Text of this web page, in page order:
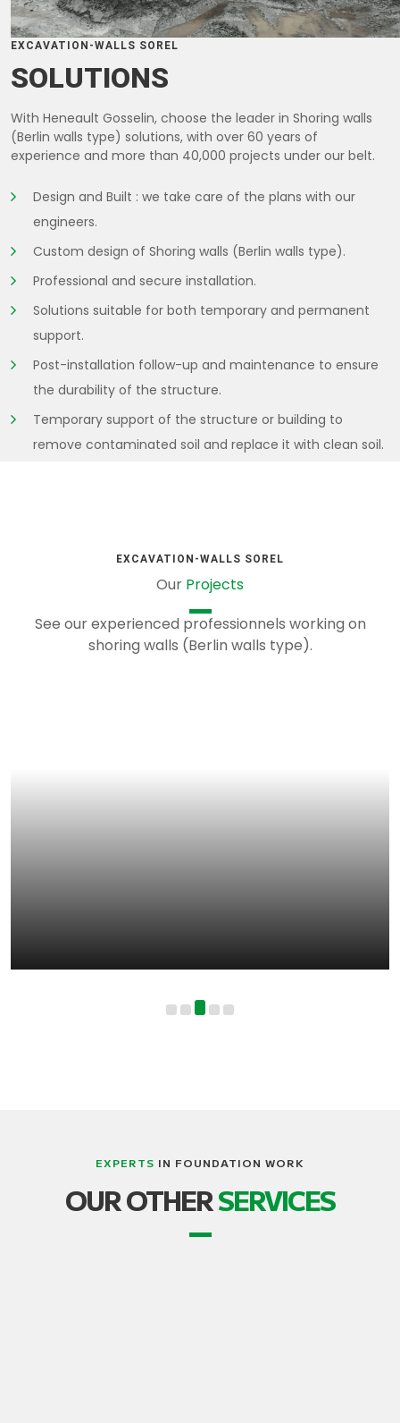
EXCAVATION-WALLS SOREL
SOLUTIONS
With Heneault Gosselin, choose the leader in Shoring walls
(Berlin walls type) solutions, with over 60 years of
experience and more than 40,000 projects under our belt.
Design and Built : we take care of the plans with our
engineers.
Custom design of Shoring walls (Berlin walls type).
Professional and secure installation.
Solutions suitable for both temporary and permanent
support.
Post-installation follow-up and maintenance to ensure
the durability of the structure.
Temporary support of the structure or building to
remove contaminated soil and replace it with clean soil.
EXCAVATION-WALLS SOREL
Our Projects
See our experienced professionnels working on
shoring walls (Berlin walls type).
EXPERTS IN FOUNDATION WORK
OUR OTHERSERVICES
TRANSPORT